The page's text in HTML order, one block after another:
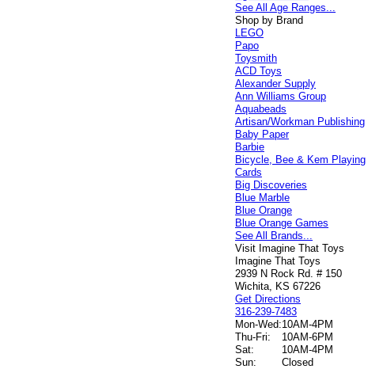
See All Age Ranges...
Shop by Brand
LEGO
Papo
Toysmith
ACD Toys
Alexander Supply
Ann Williams Group
Aquabeads
Artisan/Workman Publishing
Baby Paper
Barbie
Bicycle, Bee & Kem Playing
Cards
Big Discoveries
Blue Marble
Blue Orange
Blue Orange Games
See All Brands...
Visit Imagine That Toys
Imagine That Toys
2939 N Rock Rd. # 150
Wichita, KS 67226
Get Directions
316-239-7483
Mon-Wed:10AM-4PM
Thu-Fri:
10AM-6PM
Sat:
10AM-4PM
Sun:
Closed